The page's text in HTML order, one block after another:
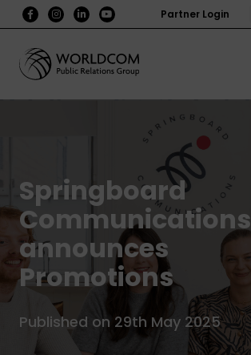
Partner Login
Springboard
Communications
announces
Promotions
Published on 29th May 2025